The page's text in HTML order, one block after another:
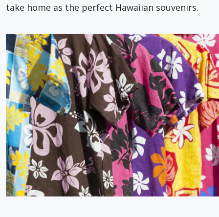
take home as the perfect Hawaiian souvenirs.